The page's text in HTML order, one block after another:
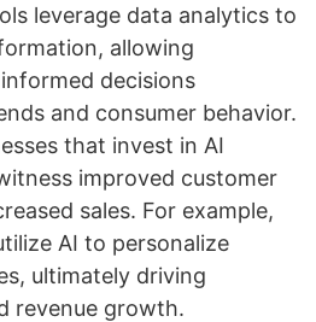
leverage data analytics to
allowing
decisions
and consumer behavior.
that invest in AI
improved customer
sales. For example,
AI to personalize
ultimately driving
revenue growth.